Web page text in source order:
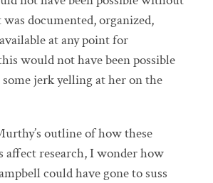
documented, organized,
at any point for
would not have been possible
jerk yelling at her on the
outline of how these
affect research, I wonder how
could have gone to suss